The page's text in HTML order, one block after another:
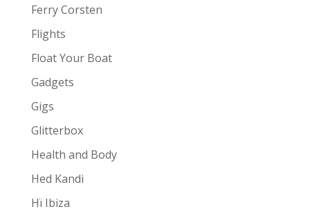
Ferry Corsten
Flights
Float Your Boat
Gadgets
Gigs
Glitterbox
Health and Body
Hed Kandi
Hï Ibiza